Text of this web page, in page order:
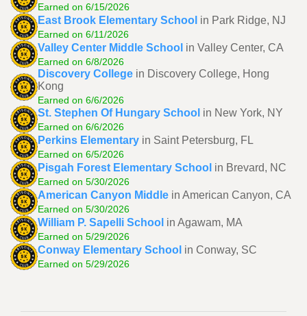
Earned on 6/15/2026
East Brook Elementary School in Park Ridge, NJ
Earned on 6/11/2026
Valley Center Middle School in Valley Center, CA
Earned on 6/8/2026
Discovery College in Discovery College, Hong
Kong
Earned on 6/6/2026
St. Stephen Of Hungary School in New York, NY
Earned on 6/6/2026
Perkins Elementary in Saint Petersburg, FL
Earned on 6/5/2026
Pisgah Forest Elementary School in Brevard, NC
Earned on 5/30/2026
American Canyon Middle in American Canyon, CA
Earned on 5/30/2026
William P. Sapelli School in Agawam, MA
Earned on 5/29/2026
Conway Elementary School in Conway, SC
Earned on 5/29/2026